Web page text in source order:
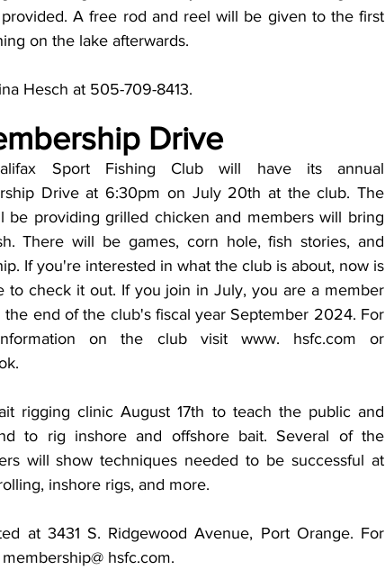
A free rod and reel will be given to the first
on the lake afterwards.
Hesch at 505-709-8413.
Drive
Sport Fishing Club will have its annual
Drive at 6:30pm on July 20th at the club. The
be providing grilled chicken and members will bring
There will be games, corn hole, fish stories, and
If you're interested in what the club is about, now is
to check it out. If you join in July, you are a member
the end of the club's fiscal year September 2024. For
on the club visit www. hsfc.com or
rigging clinic August 17th to teach the public and
to rig inshore and offshore bait. Several of the
will show techniques needed to be successful at
inshore rigs, and more.
at 3431 S. Ridgewood Avenue, Port Orange. For
hsfc.com.